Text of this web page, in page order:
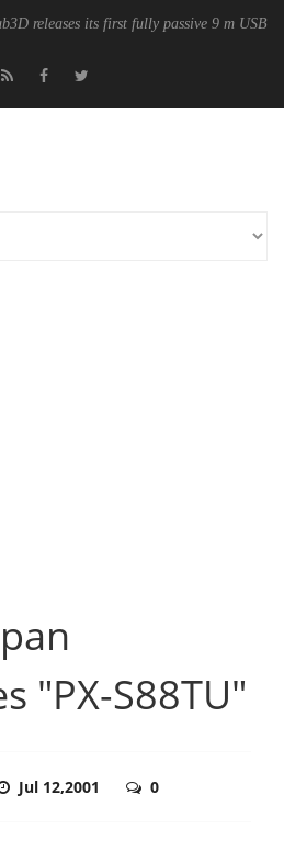
releases its first fully passive 9 m USB4
"PX-S88TU"
Jul 12,2001 0